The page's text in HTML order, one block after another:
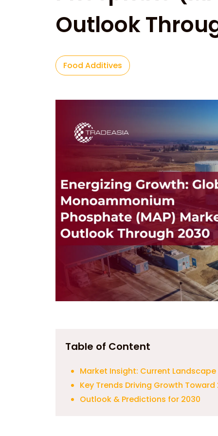
Outlook
Food Additives
Table of Content
Market Insight: Current
Key Trends Driving Growth Toward
Outlook & Predictions for 2030